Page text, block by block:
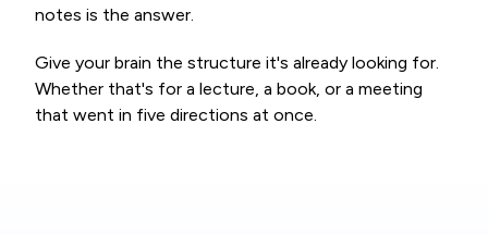
notes is the answer.
Give your brain the structure it's already looking for.
Whether that's for a lecture, a book, or a meeting
that went in five directions at once.